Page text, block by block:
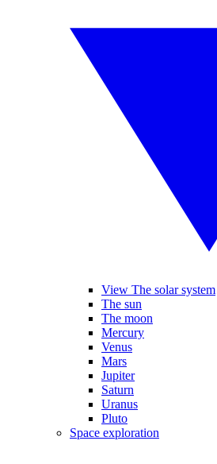
View The solar system
The sun
The moon
Mercury
Venus
Mars
Jupiter
Saturn
Uranus
Pluto
Space exploration